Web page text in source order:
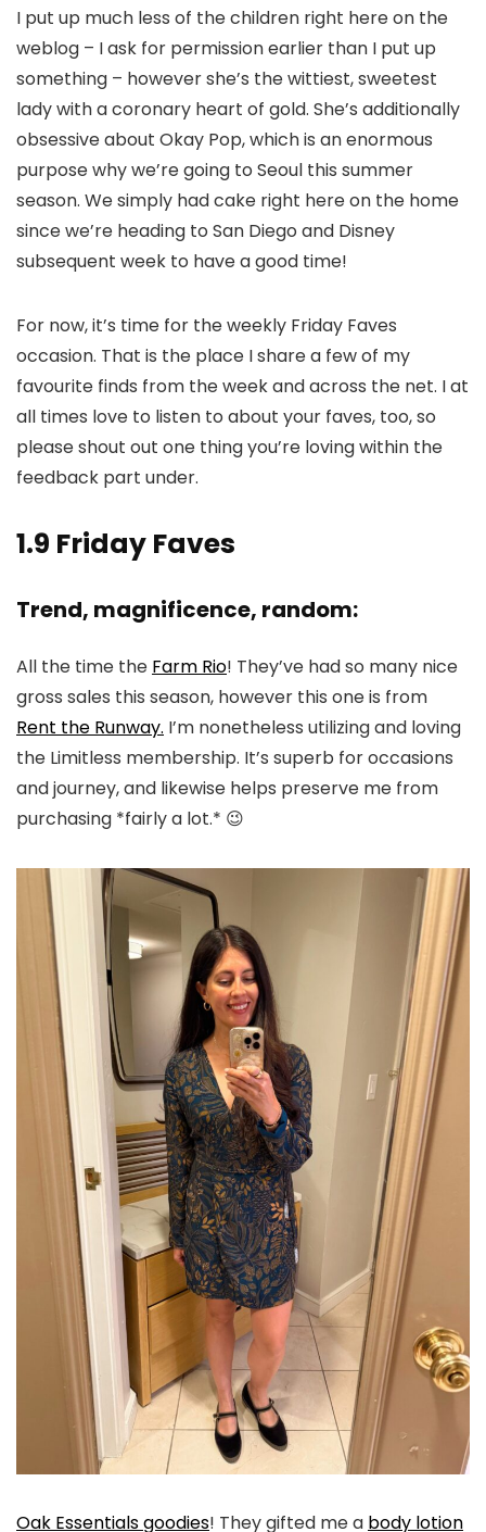
I put up much less of the children right here on the
weblog – I ask for permission earlier than I put up
something – however she’s the wittiest, sweetest
lady with a coronary heart of gold. She’s additionally
obsessive about Okay Pop, which is an enormous
purpose why we’re going to Seoul this summer
season. We simply had cake right here on the home
since we’re heading to San Diego and Disney
subsequent week to have a good time!
For now, it’s time for the weekly Friday Faves
occasion. That is the place I share a few of my
favourite finds from the week and across the net. I at
all times love to listen to about your faves, too, so
please shout out one thing you’re loving within the
feedback part under.
1.9 Friday Faves
Trend, magnificence, random:
All the time the Farm Rio! They’ve had so many nice
gross sales this season, however this one is from
Rent the Runway. I’m nonetheless utilizing and loving
the Limitless membership. It’s superb for occasions
and journey, and likewise helps preserve me from
purchasing *fairly a lot.* 😉
Oak Essentials goodies! They gifted me a body lotion